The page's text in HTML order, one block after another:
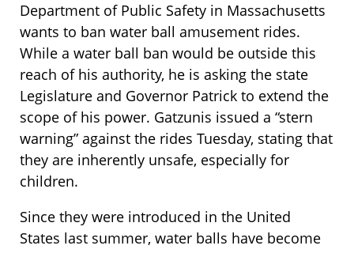
Department of Public Safety in Massachusetts
wants to ban water ball amusement rides.
While a water ball ban would be outside this
reach of his authority, he is asking the state
Legislature and Governor Patrick to extend the
scope of his power. Gatzunis issued a “stern
warning” against the rides Tuesday, stating that
they are inherently unsafe, especially for
children.
Since they were introduced in the United
States last summer, water balls have become